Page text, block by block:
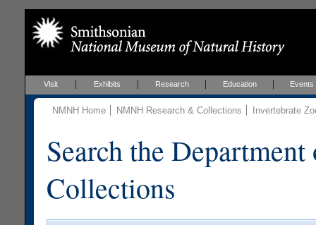
Visit Exhibits Research Education Events
NMNH Home NMNH Research & Collections Invertebrate
Search the
Collections